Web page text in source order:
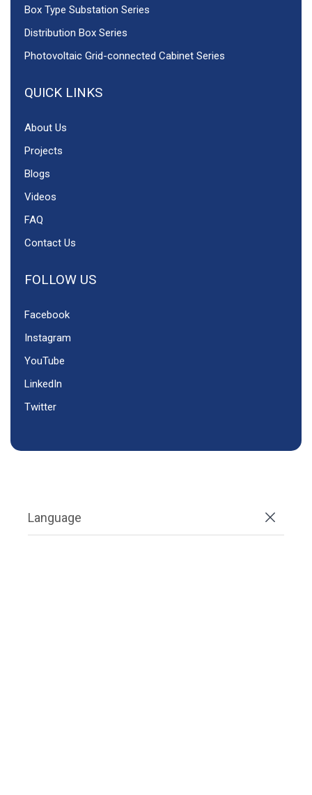
Box Type Substation Series
Distribution Box Series
Photovoltaic Grid-connected Cabinet Series
QUICK LINKS
About Us
Projects
Blogs
Videos
FAQ
Contact Us
FOLLOW US
Facebook
Instagram
YouTube
LinkedIn
Twitter
Language